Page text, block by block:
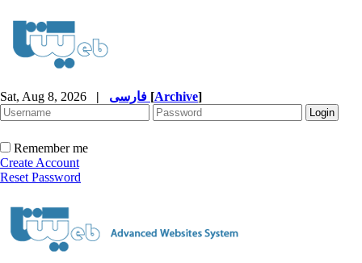
Sat, Aug 8, 2026 | [Archive]
Remember me
Create Account
Reset Password